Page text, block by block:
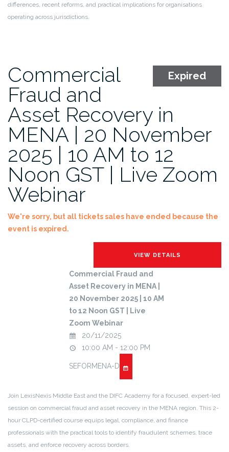
differences, recent reforms, and practical implications for organisations
operating across jurisdictions.
Expired
Commercial
Fraud and
Asset Recovery in
MENA | 20 November
2025 | 10 AM to 12
Noon GST | Live Zoom
Webinar
We're sorry, but all tickets sales have ended because the
event is expired.
Commercial Fraud and
Asset Recovery in MENA |
20 November 2025 | 10 AM
to 12 Noon GST | Live
Zoom Webinar
20/11/2025
10:00 AM - 12:00 PM
SEFORMENA-D
Join LexisNexis Middle East and the DIFC Academy for a focused, expert-led
session on commercial fraud and asset recovery in the MENA region. This 2-
hour CLPD-certified course equips legal, compliance, and finance
professionals with the practical tools to identify fraudulent schemes, trace
assets, and enforce recovery across borders.